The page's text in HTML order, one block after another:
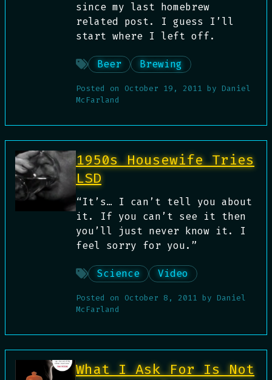
since my last homebrew
related post. I guess I’ll
start where I left off.
Beer Brewing
Posted on October 19, 2011 by Daniel
McFarland
1950s Housewife Tries
LSD
“It’s… I can’t tell you about
it. If you can’t see it then
you’ll just never know it. I
feel sorry for you.”
Science Video
Posted on October 8, 2011 by Daniel
McFarland
What I Ask For Is Not